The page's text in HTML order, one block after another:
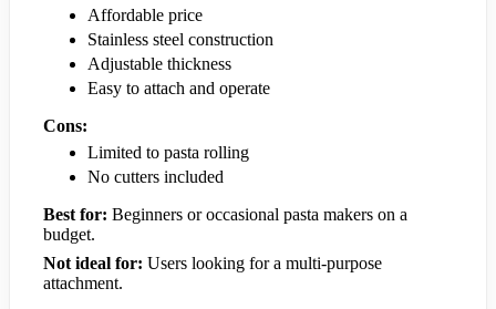
Affordable price
Stainless steel construction
Adjustable thickness
Easy to attach and operate
Cons:
Limited to pasta rolling
No cutters included
Best for: Beginners or occasional pasta makers on a
budget.
Not ideal for: Users looking for a multi-purpose
attachment.